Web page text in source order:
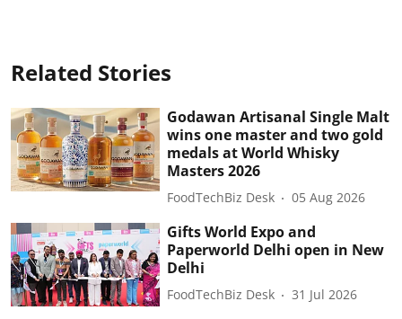
Related Stories
Godawan Artisanal Single Malt
wins one master and two gold
medals at World Whisky
Masters 2026
FoodTechBiz Desk 05 Aug 2026
Gifts World Expo and
Paperworld Delhi open in New
Delhi
FoodTechBiz Desk 31 Jul 2026